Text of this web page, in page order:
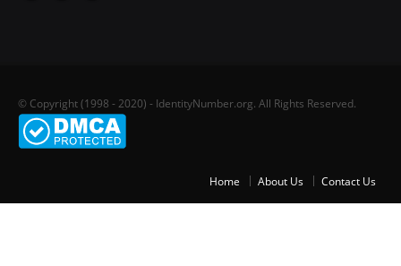
© Copyright (1998 - 2020) - IdentityNumber.org. All Rights Reserved.
Home About Us Contact Us